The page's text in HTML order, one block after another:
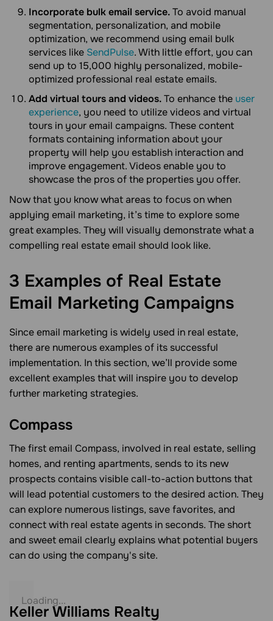
Incorporate bulk email service.To avoid manual
segmentation, personalization, and mobile
optimization, we recommend using email bulk
services like SendPulse. With little effort, you can
send up to 15,000 highly personalized, mobile-
optimized professional real estate emails.
Add virtual tours and videos.To enhance the user
experience, you need to utilize videos and virtual
tours in your email campaigns. These content
formats containing information about your
property will help you establish interaction and
improve engagement. Videos enable you to
showcase the pros of the properties you offer.
Now that you know what areas to focus on when
applying email marketing, it’s time to explore some
great examples. They will visually demonstrate what a
compelling real estate email should look like.
3 Examples of Real Estate
Email Marketing Campaigns
Since email marketing is widely used in real estate,
there are numerous examples of its successful
implementation. In this section, we’ll provide some
excellent examples that will inspire you to develop
further marketing strategies.
Compass
The first email Compass, involved in real estate, selling
homes, and renting apartments, sends to its new
prospects contains visible call-to-action buttons that
will lead potential customers to the desired action. They
can explore numerous listings, save favorites, and
connect with real estate agents in seconds. The short
and sweet email clearly explains what potential buyers
can do using the company's site.
Keller Williams Realty